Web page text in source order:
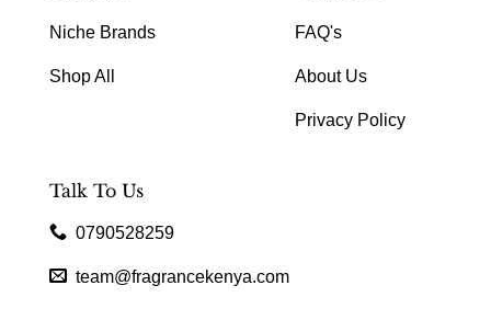
Niche Brands
Shop All
FAQ's
About Us
Privacy Policy
Talk To Us
0790528259
team@fragrancekenya.com